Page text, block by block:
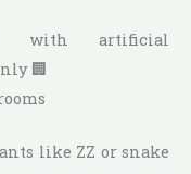
with artificial
🏢
like ZZ or snake